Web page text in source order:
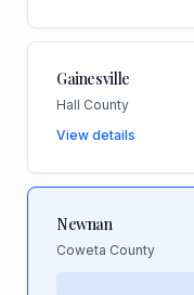
Gainesville
Hall County
View details
Newnan
Coweta County